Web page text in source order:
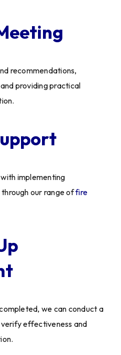
recommendations,
providing practical
implementing
our range offire
we can conduct a
effectiveness and